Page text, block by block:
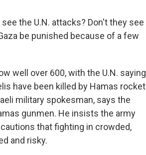
see the U.N. attacks? Don't they see
be punished because of a few
well over 600, with the U.N. saying
have been killed by Hamas rocket
military spokesman, says the
gunmen. He insists the army
that fighting in crowded,
and risky.